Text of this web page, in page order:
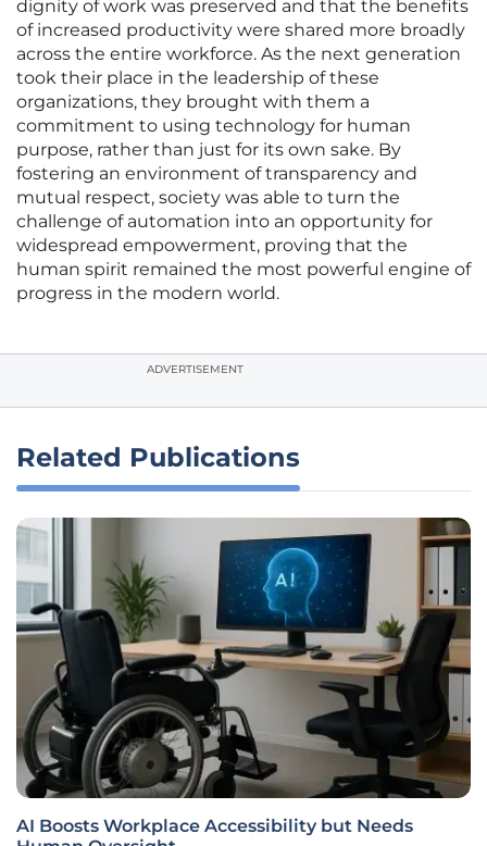
dignity of work was preserved and that the benefits
of increased productivity were shared more broadly
across the entire workforce. As the next generation
took their place in the leadership of these
organizations, they brought with them a
commitment to using technology for human
purpose, rather than just for its own sake. By
fostering an environment of transparency and
mutual respect, society was able to turn the
challenge of automation into an opportunity for
widespread empowerment, proving that the
human spirit remained the most powerful engine of
progress in the modern world.
ADVERTISEMENT
Related Publications
AI Boosts Workplace Accessibility but Needs